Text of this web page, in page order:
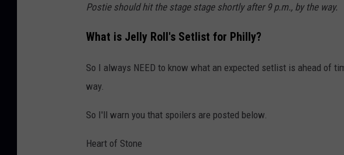
Postie should hit the stage stage shortly after 9 p.m., by the way.
What is Jelly Roll's Setlist for Philly?
So I always NEED to know what an expected setlist is ahead of
way.
So I'll warn you that spoilers are posted below.
Heart of Stone